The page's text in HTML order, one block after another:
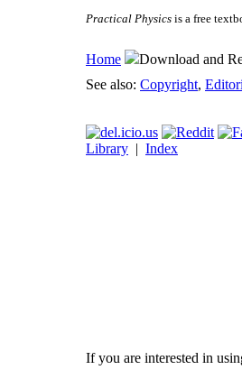
Practical Physics is a free
Home
Download and
See also: Copyright,
Library | Index
If you are interested in